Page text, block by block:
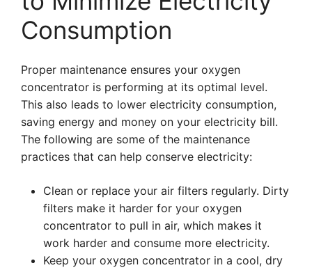
Consumption
Proper maintenance ensures your oxygen
concentrator is performing at its optimal level.
This also leads to lower electricity consumption,
saving energy and money on your electricity bill.
The following are some of the maintenance
practices that can help conserve electricity:
Clean or replace your air filters regularly. Dirty
filters make it harder for your oxygen
concentrator to pull in air, which makes it
work harder and consume more electricity.
Keep your oxygen concentrator in a cool, dry